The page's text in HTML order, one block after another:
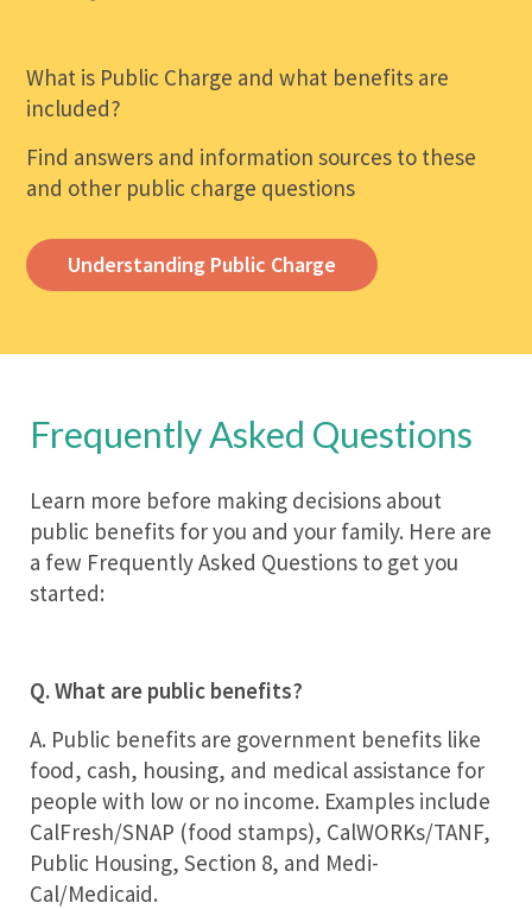
What is Public Charge and what benefits are
included?
Find answers and information sources to these
and other public charge questions
Understanding Public Charge
Frequently Asked Questions
Learn more before making decisions about
public benefits for you and your family. Here are
a few Frequently Asked Questions to get you
started:
Q. What are public benefits?
A. Public benefits are government benefits like
food, cash, housing, and medical assistance for
people with low or no income. Examples include
CalFresh/SNAP (food stamps), CalWORKs/TANF,
Public Housing, Section 8, and Medi-
Cal/Medicaid.